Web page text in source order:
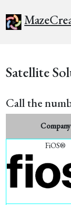
Satellite
Call the
Company
FiOS®